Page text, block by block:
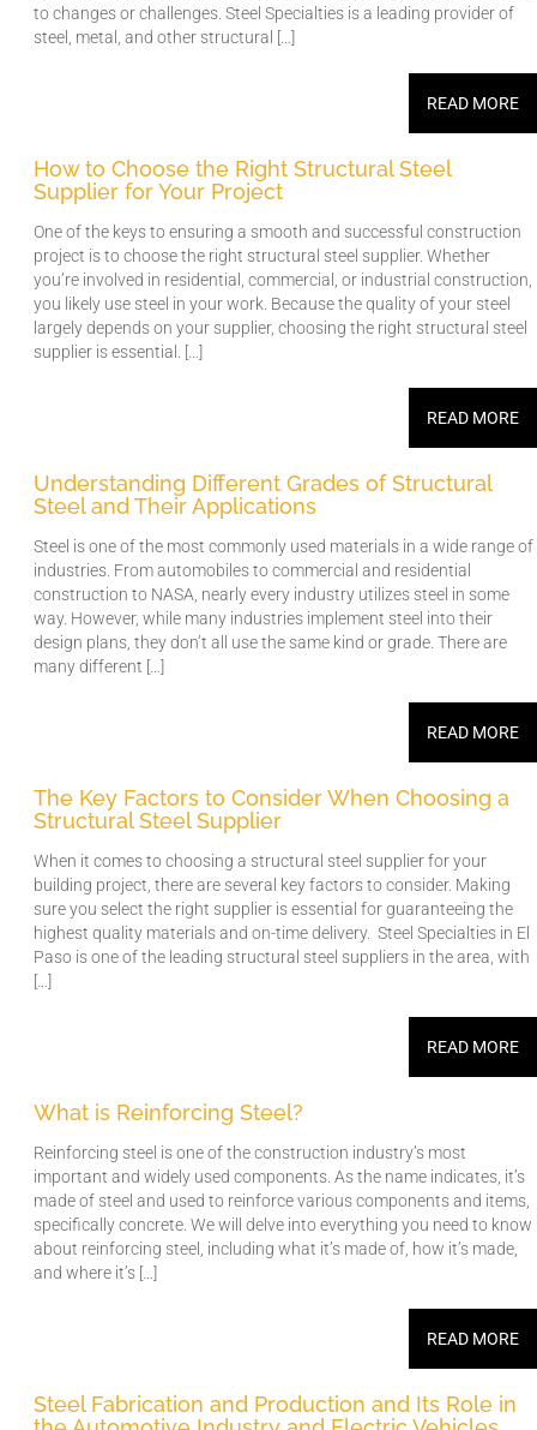
to changes or challenges. Steel Specialties is a leading provider of
steel, metal, and other structural […]
READ MORE
How to Choose the Right Structural Steel
Supplier for Your Project
One of the keys to ensuring a smooth and successful construction
project is to choose the right structural steel supplier. Whether
you’re involved in residential, commercial, or industrial construction,
you likely use steel in your work. Because the quality of your steel
largely depends on your supplier, choosing the right structural steel
supplier is essential. […]
READ MORE
Understanding Different Grades of Structural
Steel and Their Applications
Steel is one of the most commonly used materials in a wide range of
industries. From automobiles to commercial and residential
construction to NASA, nearly every industry utilizes steel in some
way. However, while many industries implement steel into their
design plans, they don’t all use the same kind or grade. There are
many different […]
READ MORE
The Key Factors to Consider When Choosing a
Structural Steel Supplier
When it comes to choosing a structural steel supplier for your
building project, there are several key factors to consider. Making
sure you select the right supplier is essential for guaranteeing the
highest quality materials and on-time delivery. Steel Specialties in El
Paso is one of the leading structural steel suppliers in the area, with
[…]
READ MORE
What is Reinforcing Steel?
Reinforcing steel is one of the construction industry’s most
important and widely used components. As the name indicates, it’s
made of steel and used to reinforce various components and items,
specifically concrete. We will delve into everything you need to know
about reinforcing steel, including what it’s made of, how it’s made,
and where it’s […]
READ MORE
Steel Fabrication and Production and Its Role in